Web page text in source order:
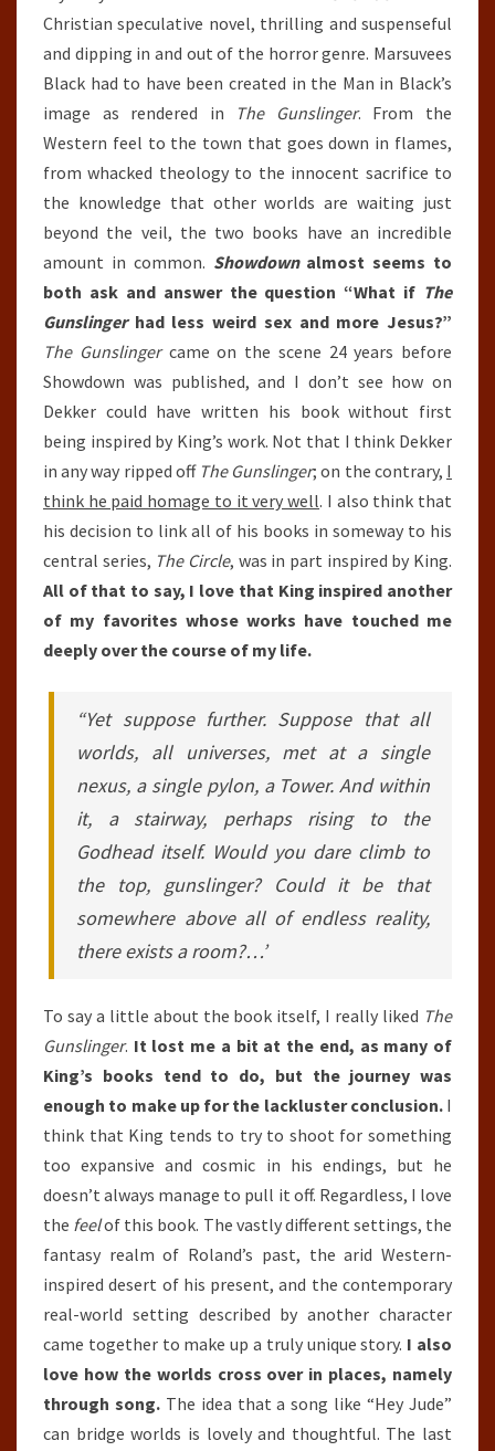
Christian speculative novel, thrilling and suspenseful
and dipping in and out of the horror genre. Marsuvees
Black had to have been created in the Man in Black’s
image as rendered in
The Gunslinger. From the
Western feel to the town that goes down in flames,
from whacked theology to the innocent sacrifice to
the knowledge that other worlds are waiting just
beyond the veil, the two books have an incredible
amount in common. Showdownalmost seems to
both ask and answer the question “What if The
Gunslingerhad less weird sex and more Jesus?”
The Gunslingercame on the scene 24 years before
Showdown was published, and I don’t see how on
Dekker could have written his book without first
being inspired by King’s work. Not that I think Dekker
in any way ripped off The Gunslinger; on the contrary, I
think he paid homage to it very well. I also think that
his decision to link all of his books in someway to his
central series, The Circle, was in part inspired by King.
All of that to say, I love that King inspired another
of my favorites whose works have touched me
deeply over the course of my life.
“Yet suppose further. Suppose that all
worlds, all universes, met at a single
nexus, a single pylon, a Tower. And within
it, a stairway, perhaps rising to the
Godhead itself. Would you dare climb to
the top, gunslinger? Could it be that
somewhere above all of endless reality,
there exists a room?…’
To say a little about the book itself, I really liked The
Gunslinger. It lost me a bit at the end, as many of
King’s books tend to do, but the journey was
enough to make up for the lackluster conclusion.I
think that King tends to try to shoot for something
too expansive and cosmic in his endings, but he
doesn’t always manage to pull it off. Regardless, I love
the feelof this book. The vastly different settings, the
fantasy realm of Roland’s past, the arid Western-
inspired desert of his present, and the contemporary
real-world setting described by another character
came together to make up a truly unique story. I also
love how the worlds cross over in places, namely
through song.The idea that a song like “Hey Jude”
can bridge worlds is lovely and thoughtful. The last